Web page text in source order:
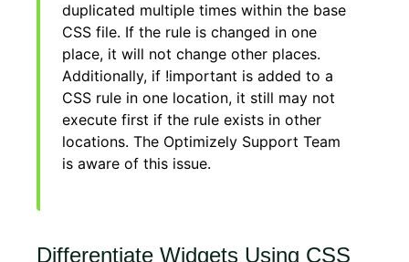
duplicated multiple times within the base
CSS file. If the rule is changed in one
place, it will not change other places.
Additionally, if !important is added to a
CSS rule in one location, it still may not
execute first if the rule exists in other
locations. The Optimizely Support Team
is aware of this issue.
Differentiate Widgets Using CSS